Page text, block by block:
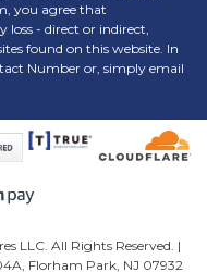
you agree that
loss - direct or indirect,
found on this website. In
Number or, simply email
LLC. All Rights Reserved. |
Florham Park, NJ 07932